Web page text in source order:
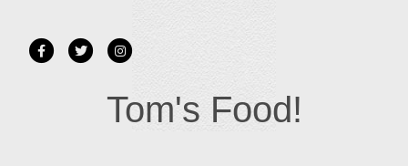
F
T
sTom's Food!